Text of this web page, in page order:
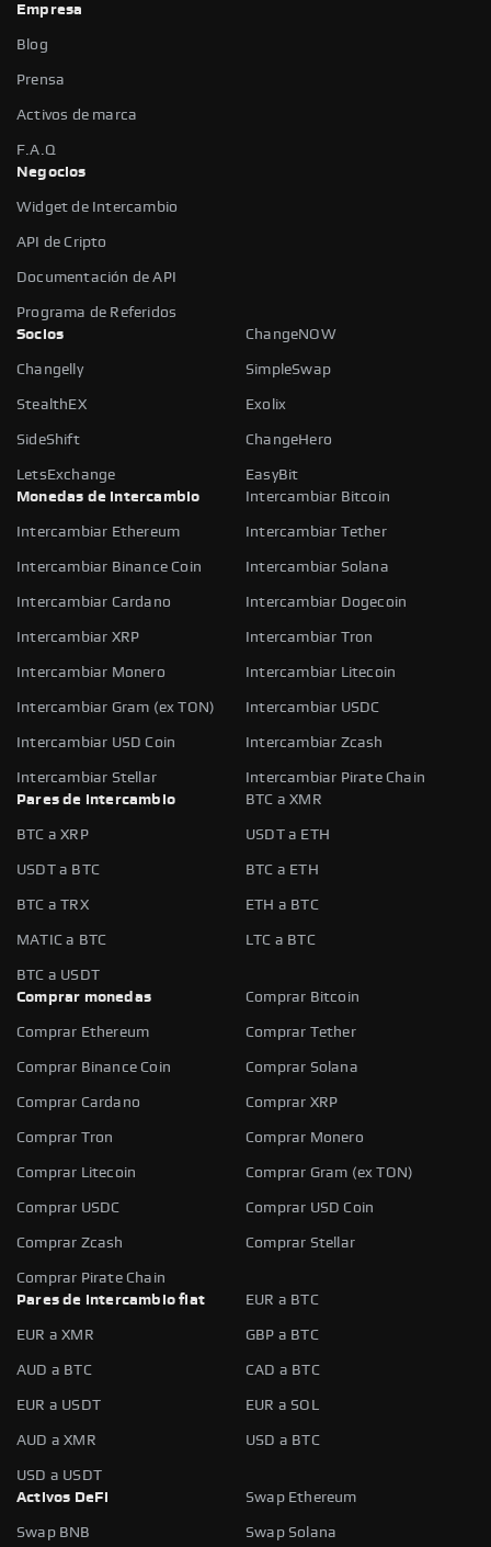
Empresa
Blog
Prensa
Activos de marca
F.A.Q
Negocios
Widget de Intercambio
API de Cripto
Documentación de API
Programa de Referidos
Socios
ChangeNOW
Changelly SimpleSwap
StealthEX Exolix
SideShift ChangeHero
LetsExchange
EasyBit
Monedas de intercambio
Intercambiar Bitcoin
Intercambiar Ethereum Intercambiar Tether
Intercambiar Binance Coin Intercambiar Solana
Intercambiar Cardano Intercambiar Dogecoin
Intercambiar XRP Intercambiar Tron
Intercambiar Monero Intercambiar Litecoin
Intercambiar Gram (ex TON) Intercambiar USDC
Intercambiar USD Coin Intercambiar Zcash
Intercambiar Stellar
Intercambiar Pirate Chain
Pares de intercambio
BTC a XMR
BTC a XRP USDT a ETH
USDT a BTC BTC a ETH
BTC a TRX ETH a BTC
MATIC a BTC LTC a BTC
BTC a USDT
Comprar monedas
Comprar Bitcoin
Comprar Ethereum Comprar Tether
Comprar Binance Coin Comprar Solana
Comprar Cardano Comprar XRP
Comprar Tron Comprar Monero
Comprar Litecoin Comprar Gram (ex TON)
Comprar USDC Comprar USD Coin
Comprar Zcash Comprar Stellar
Comprar Pirate Chain
Pares de intercambio fiat
EUR a BTC
EUR a XMR GBP a BTC
AUD a BTC CAD a BTC
EUR a USDT EUR a SOL
AUD a XMR USD a BTC
USD a USDT
Activos DeFi
Swap Ethereum
Swap BNB Swap Solana